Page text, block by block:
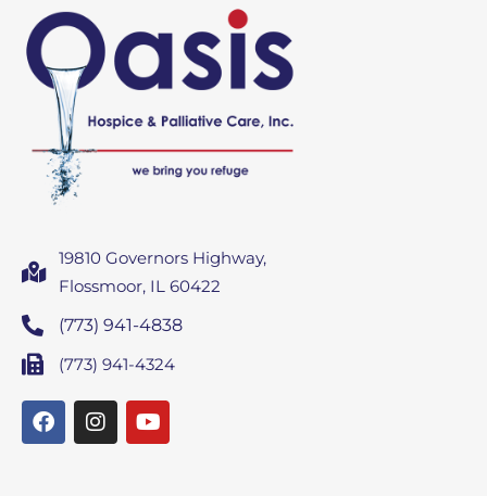
19810 Governors Highway,
Flossmoor, IL 60422
(773) 941-4838
(773) 941-4324